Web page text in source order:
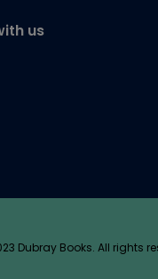
us
Dubray Books. All rights